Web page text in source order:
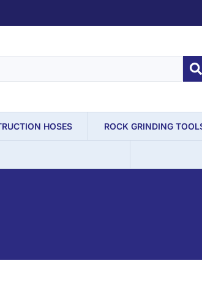
HOSES ROCK GRINDING